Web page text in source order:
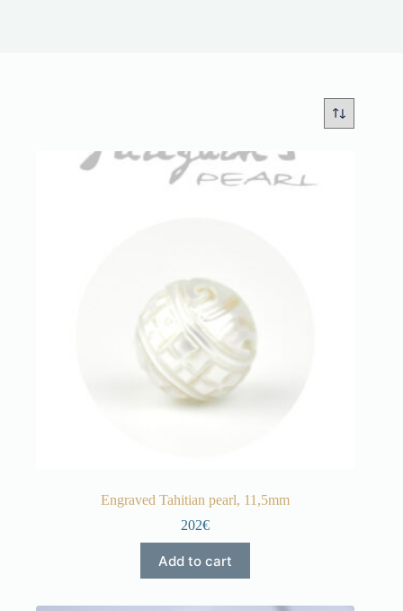
Engraved Tahitian pearl, 11,5mm
202€
Add to cart